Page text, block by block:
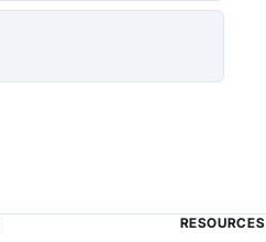
RESOURCES